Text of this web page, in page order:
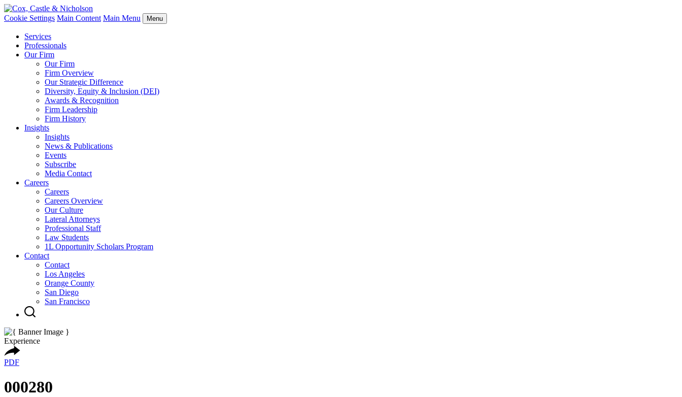
Cookie Settings Main Content Main Menu Menu
Services
Professionals
Our Firm
Our Firm
Firm Overview
Our Strategic Difference
Diversity, Equity & Inclusion (DEI)
Awards & Recognition
Firm Leadership
Firm History
Insights
Insights
News & Publications
Events
Subscribe
Media Contact
Careers
Careers
Careers Overview
Our Culture
Lateral Attorneys
Professional Staff
Law Students
1L Opportunity Scholars Program
Contact
Contact
Los Angeles
Orange County
San Diego
San Francisco
Experience
PDF
000280